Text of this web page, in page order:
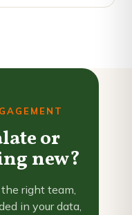
or
new?
right team,
in your data,